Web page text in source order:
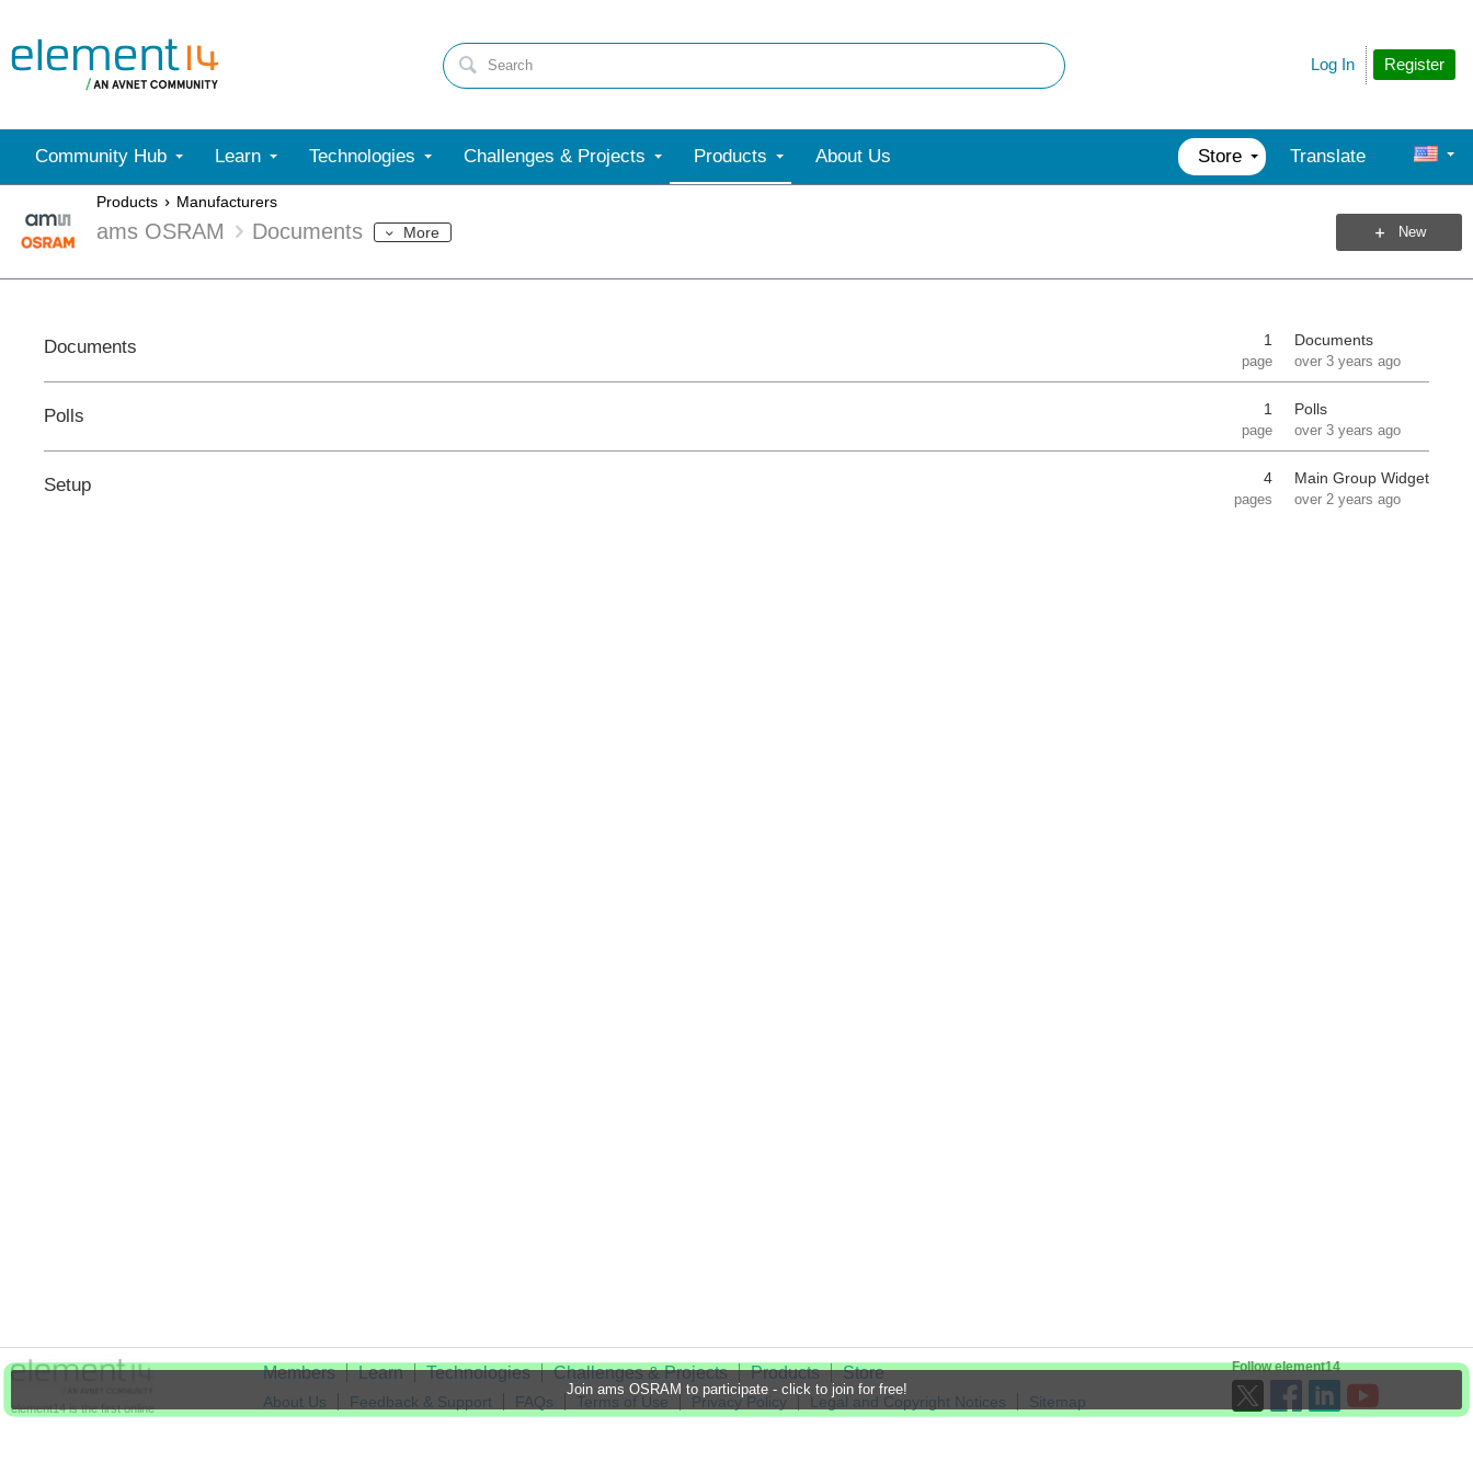
Register
Log In
Community Hub Learn Technologies Challenges & Projects Products About Us Store Translate
Products Manufacturers
ams OSRAM Documents More New
Join ams OSRAM to participate - click to join for free!
Documents 1
page
Documents
over 3 years ago
Polls 1
page
Polls
over 3 years ago
Setup 4
pages
Main Group Widget
over 2 years ago
element14 is the first online
Members Learn Technologies Challenges & Projects Products Store
About Us Feedback & Support FAQs Terms of Use Privacy Policy Legal and Copyright Notices
Sitemap
Follow element14